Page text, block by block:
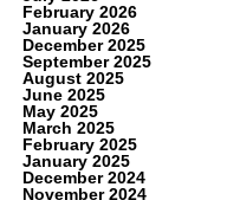
February 2026
January 2026
December 2025
September 2025
August 2025
June 2025
May 2025
March 2025
February 2025
January 2025
December 2024
November 2024